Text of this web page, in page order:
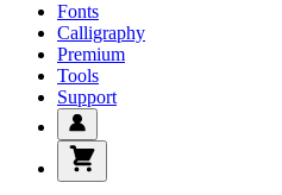
Fonts
Calligraphy
Premium
Tools
Support